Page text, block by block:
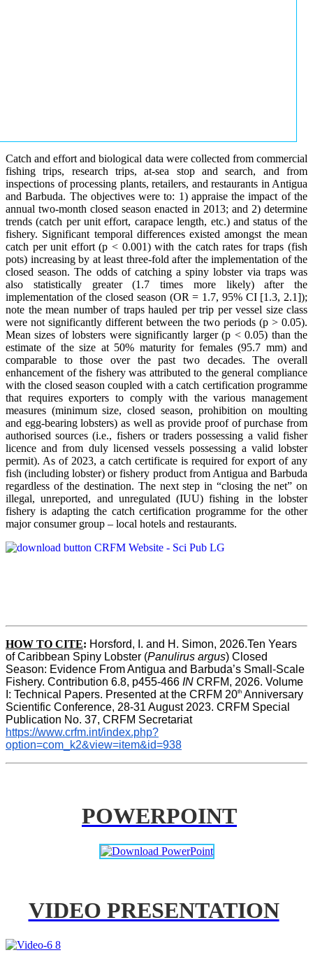
Catch and effort and biological data were collected from commercial
fishing trips, research trips, at-sea stop and search, and from
inspections of processing plants, retailers, and restaurants in Antigua
and Barbuda. The objectives were to: 1) appraise the impact of the
annual two-month closed season enacted in 2013; and 2) determine
trends (catch per unit effort, carapace length, etc.) and status of the
fishery. Significant temporal differences existed amongst the mean
catch per unit effort (p < 0.001) with the catch rates for traps (fish
pots) increasing by at least three-fold after the implementation of the
closed season. The odds of catching a spiny lobster via traps was
also statistically greater (1.7 times more likely) after the
implementation of the closed season (OR = 1.7, 95% CI [1.3, 2.1]);
note the mean number of traps hauled per trip per vessel size class
were not significantly different between the two periods (p > 0.05).
Mean sizes of lobsters were significantly larger (p < 0.05) than the
estimate of the size at 50% maturity for females (95.7 mm) and
comparable to those over the past two decades. The overall
enhancement of the fishery was attributed to the general compliance
with the closed season coupled with a catch certification programme
that requires exporters to comply with the various management
measures (minimum size, closed season, prohibition on moulting
and egg-bearing lobsters) as well as provide proof of purchase from
authorised sources (i.e., fishers or traders possessing a valid fisher
licence and from duly licensed vessels possessing a valid lobster
permit). As of 2023, a catch certificate is required for export of any
fish (including lobster) or fishery product from Antigua and Barbuda
regardless of the destination. The next step in “closing the net” on
illegal, unreported, and unregulated (IUU) fishing in the lobster
fishery is adapting the catch certification programme for the other
major consumer group – local hotels and restaurants.
HOW TO CITE: Horsford, I. and H. Simon, 2026.Ten Years
of Caribbean Spiny Lobster (Panulirus argus) Closed
Season: Evidence From Antigua and Barbuda’s Small-Scale
Fishery. Contribution 6.8, p455-466 IN CRFM, 2026. Volume
I: Technical Papers. Presented at the CRFM 20th Anniversary
Scientific Conference, 28-31 August 2023. CRFM Special
Publication No. 37, CRFM Secretariat
https://www.crfm.int/index.php?
option=com_k2&view=item&id=938
POWERPOINT
VIDEO PRESENTATION